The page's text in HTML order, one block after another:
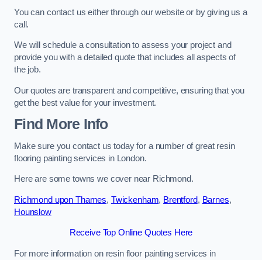
You can contact us either through our website or by giving us a
call.
We will schedule a consultation to assess your project and
provide you with a detailed quote that includes all aspects of
the job.
Our quotes are transparent and competitive, ensuring that you
get the best value for your investment.
Find More Info
Make sure you contact us today for a number of great resin
flooring painting services in London.
Here are some towns we cover near Richmond.
Richmond upon Thames, Twickenham, Brentford, Barnes,
Hounslow
Receive Top Online Quotes Here
For more information on resin floor painting services in